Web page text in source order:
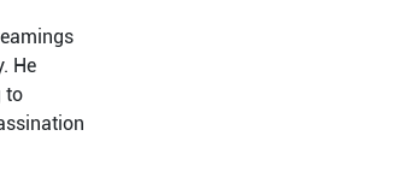
He
to